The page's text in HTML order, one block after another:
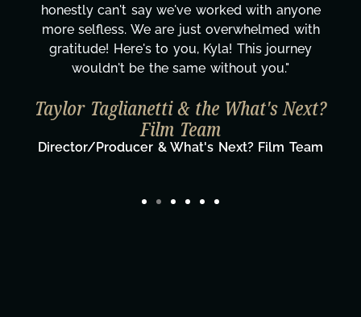
honestly can't say we've worked with anyone
more selfless. We are just overwhelmed with
gratitude! Here's to you, Kyla! This journey
wouldn't be the same without you."
Taylor Taglianetti & the What's Next?
Film Team
Director/Producer & What's Next? Film Team